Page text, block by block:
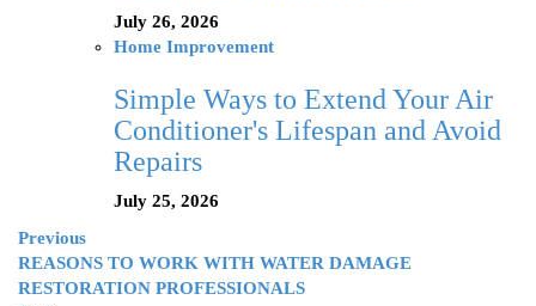
July 26, 2026
Home Improvement
Simple Ways to Extend Your Air
Conditioner's Lifespan and Avoid
Repairs
July 25, 2026
Previous
REASONS TO WORK WITH WATER DAMAGE
RESTORATION PROFESSIONALS